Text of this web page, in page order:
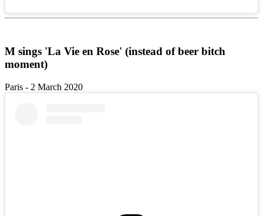
M sings 'La Vie en Rose' (instead of beer bitch
moment)
Paris - 2 March 2020